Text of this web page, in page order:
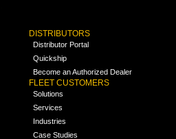
DISTRIBUTORS
Distributor Portal
Quickship
Become an Authorized Dealer
FLEET CUSTOMERS
Solutions
Services
Industries
Case Studies